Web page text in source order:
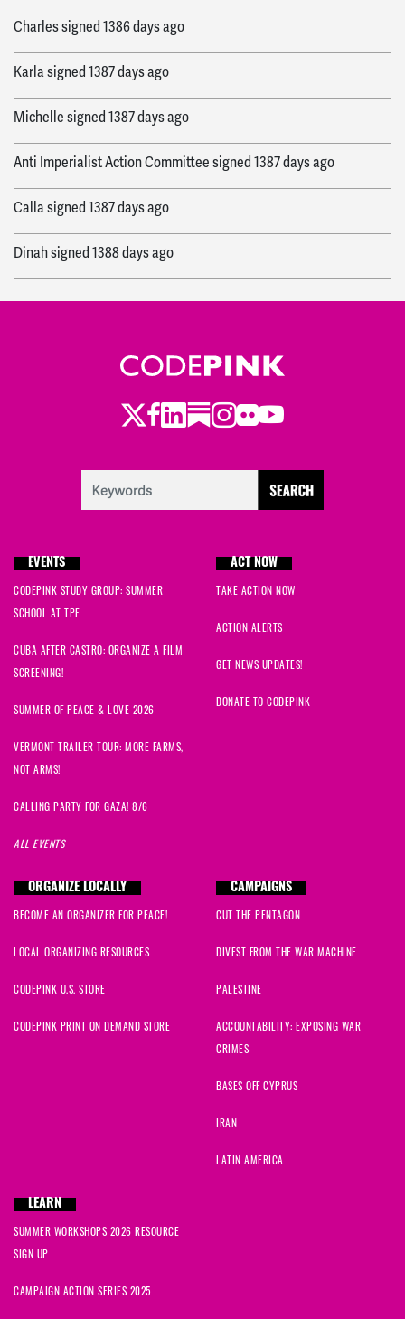
Charlessigned 1386 days ago
Karlasigned 1387 days ago
Michelle signed 1387 days ago
Anti Imperialist Action Committee signed 1387 days ago
Callasigned 1387 days ago
Dinahsigned 1388 days ago
Fahimsigned1388 days ago
Barbarasigned
Carissasigned
Sabinesigned1389 days ago
Charliesigned1389 days ago
Susansigned 1389 days ago
Darlenesigned
Adriennesigned1389 days ago
Steevsigned1390 days ago
Sallysigned
Laurasigned
Monicasigned1390 days ago
Twitter
Facebook
LinkedIn
Substack
Instagram
Flickr
Youtube
EVENTS
CODEPINK STUDY GROUP: SUMMER
SCHOOL AT TPF
CUBA AFTER CASTRO: ORGANIZE A FILM
SCREENING!
SUMMER OF PEACE & LOVE 2026
VERMONT TRAILER TOUR: MORE FARMS,
NOT ARMS!
CALLING PARTY FOR GAZA! 8/6
ALL EVENTS
ACT NOW
TAKE ACTION NOW
ACTION ALERTS
GET NEWS UPDATES!
DONATE TO CODEPINK
ORGANIZE LOCALLY
BECOME AN ORGANIZER FOR PEACE!
LOCAL ORGANIZING RESOURCES
CODEPINK U.S. STORE
CODEPINK PRINT ON DEMAND STORE
CAMPAIGNS
CUT THE PENTAGON
DIVEST FROM THE WAR MACHINE
PALESTINE
ACCOUNTABILITY: EXPOSING WAR
CRIMES
BASES OFF CYPRUS
IRAN
LATIN AMERICA
LEARN
SUMMER WORKSHOPS 2026 RESOURCE
SIGN UP
CAMPAIGN ACTION SERIES 2025